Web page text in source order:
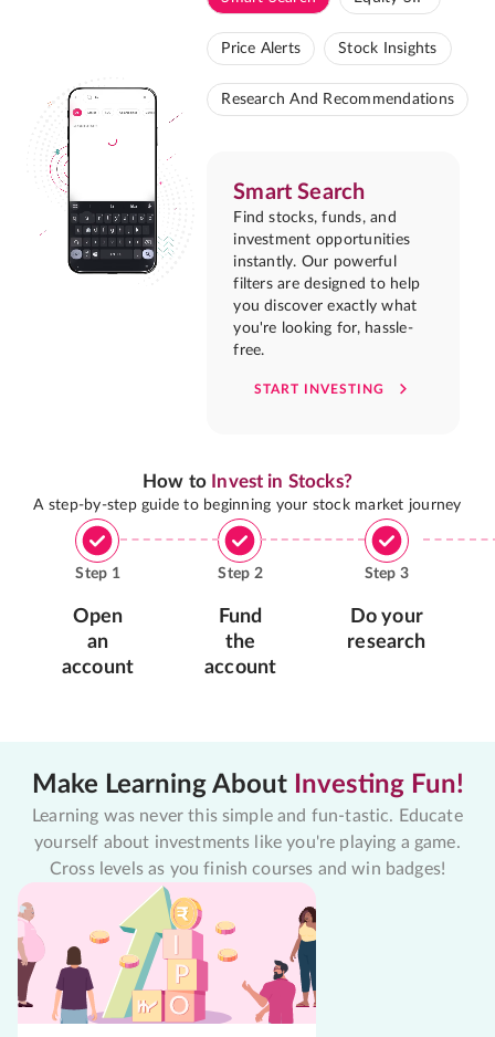
Price Alerts Stock Insights
Research And Recommendations
Smart Search
Find stocks, funds, and
investment opportunities
instantly. Our powerful
filters are designed to help
you discover exactly what
you're looking for, hassle-
free.
START INVESTING
How to Invest in Stocks?
A step-by-step guide to beginning your stock market journey
Step 1
Open
an
account
Step 2
Fund
the
account
Step 3
Do your
research
Make Learning About Investing Fun!
Learning was never this simple and fun-tastic. Educate
yourself about investments like you're playing a game.
Cross levels as you finish courses and win badges!